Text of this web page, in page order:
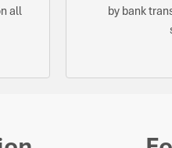
all
by bank